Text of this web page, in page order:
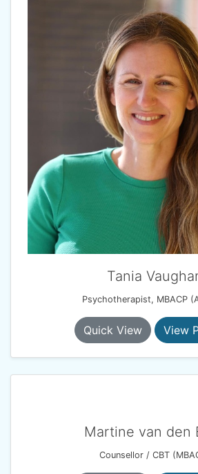
Tania
Psychotherapist, MBACP
Quick View View
Martine van den
Counsellor / CBT